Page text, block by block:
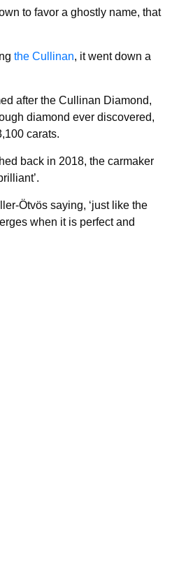
to favor a ghostly name, that
the Cullinan, it went down a
after the Cullinan Diamond,
diamond ever discovered,
carats.
back in 2018, the carmaker
Ötvös saying, ‘just like the
when it is perfect and